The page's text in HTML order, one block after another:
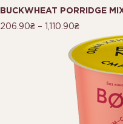
BUCKWHEAT PORRIDGE
206.90₴– 1,110.90₴